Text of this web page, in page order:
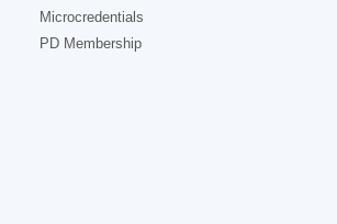
Microcredentials
PD Membership